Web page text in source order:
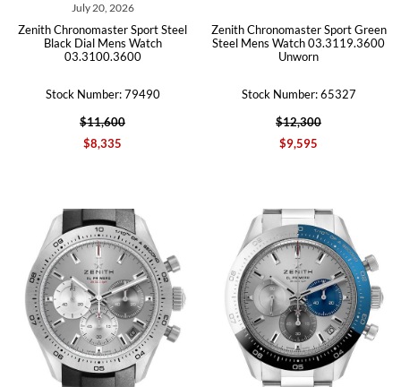
July 20, 2026
Zenith Chronomaster Sport Steel
Black Dial Mens Watch
03.3100.3600
Stock Number: 79490
$11,600
$8,335
Zenith Chronomaster Sport Green
Steel Mens Watch 03.3119.3600
Unworn
Stock Number: 65327
$12,300
$9,595